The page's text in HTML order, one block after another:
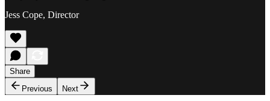
Jess Cope, Director
Share
Previous
Next